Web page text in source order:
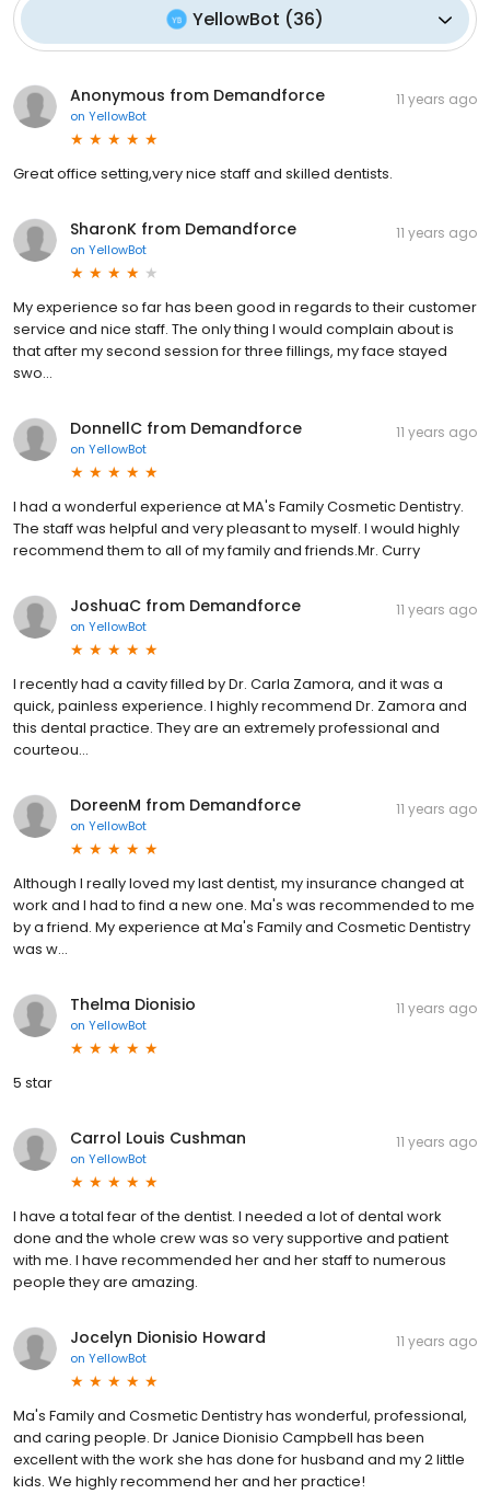
YellowBot (36)
Anonymous from Demandforce
on YellowBot
11 years ago
Great office setting,very nice staff and skilled dentists.
SharonK from Demandforce
on YellowBot
11 years ago
My experience so far has been good in regards to their customer
service and nice staff. The only thing I would complain about is
that after my second session for three fillings, my face stayed
swo...
DonnellC from Demandforce
on YellowBot
11 years ago
I had a wonderful experience at MA's Family Cosmetic Dentistry.
The staff was helpful and very pleasant to myself. I would highly
recommend them to all of my family and friends.Mr. Curry
JoshuaC from Demandforce
on YellowBot
11 years ago
I recently had a cavity filled by Dr. Carla Zamora, and it was a
quick, painless experience. I highly recommend Dr. Zamora and
this dental practice. They are an extremely professional and
courteou...
DoreenM from Demandforce
on YellowBot
11 years ago
Although I really loved my last dentist, my insurance changed at
work and I had to find a new one. Ma's was recommended to me
by a friend. My experience at Ma's Family and Cosmetic Dentistry
was w...
Thelma Dionisio
on YellowBot
11 years ago
5 star
Carrol Louis Cushman
on YellowBot
11 years ago
I have a total fear of the dentist. I needed a lot of dental work
done and the whole crew was so very supportive and patient
with me. I have recommended her and her staff to numerous
people they are amazing.
Jocelyn Dionisio Howard
on YellowBot
11 years ago
Ma's Family and Cosmetic Dentistry has wonderful, professional,
and caring people. Dr Janice Dionisio Campbell has been
excellent with the work she has done for husband and my 2 little
kids. We highly recommend her and her practice!